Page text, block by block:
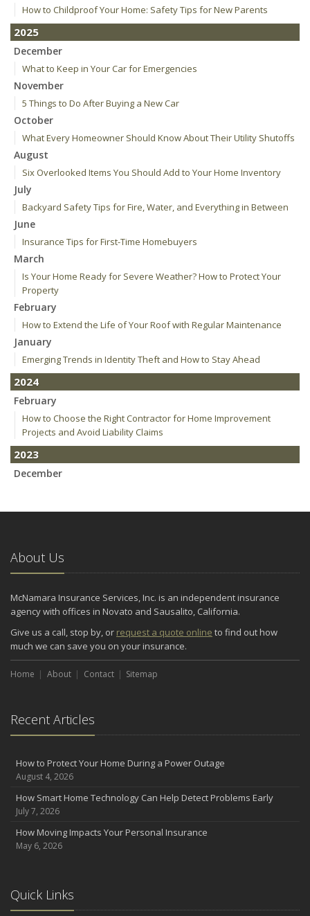
How to Childproof Your Home: Safety Tips for New Parents
2025
December
What to Keep in Your Car for Emergencies
November
5 Things to Do After Buying a New Car
October
What Every Homeowner Should Know About Their Utility Shutoffs
August
Six Overlooked Items You Should Add to Your Home Inventory
July
Backyard Safety Tips for Fire, Water, and Everything in Between
June
Insurance Tips for First-Time Homebuyers
March
Is Your Home Ready for Severe Weather? How to Protect Your
Property
February
How to Extend the Life of Your Roof with Regular Maintenance
January
Emerging Trends in Identity Theft and How to Stay Ahead
2024
February
How to Choose the Right Contractor for Home Improvement
Projects and Avoid Liability Claims
2023
December
How to Winterize and Properly Store Your Boat
October
Save Money With These Smart Home Devices That Make Your
Home Safer
Renting vs. Owning a Home: Protect Your Property No Matter
Which You Prefer
August
July
What to Look for When Buying a House to Avoid Unnecessary
June
Benefits of Safe Driving Apps
May
4 Water-Saving Tips for Your Garden
April
The Importance of Uninsured and Underinsured Motorist
2022
December
About Us
McNamara Insurance Services, Inc. is an independent insurance
agency with offices in Novato and Sausalito, California.
Give us a call, stop by, or request a quote online to find out how
much we can save you on your insurance.
Home About Contact Sitemap
Recent Articles
How to Protect Your Home During a Power Outage
August 4, 2026
How Smart Home Technology Can Help Detect Problems Early
July 7, 2026
How Moving Impacts Your Personal Insurance
May 6, 2026
Quick Links